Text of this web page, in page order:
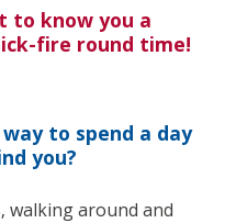
to know you a
fire round time!
to spend a day
you?
walking around and